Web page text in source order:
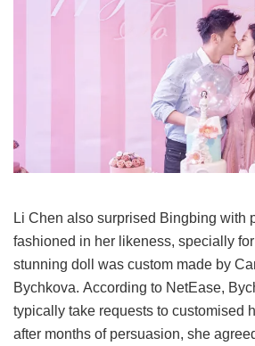
Li Chen also surprised Bingbing with
fashioned in her likeness, specially
stunning doll was custom made by
Bychkova. According to NetEase,
typically take requests to customised
after months of persuasion, she